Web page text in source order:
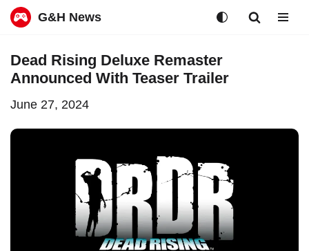
to
G&H News
Dead Rising Deluxe Remaster
Announced With Teaser Trailer
June 27, 2024